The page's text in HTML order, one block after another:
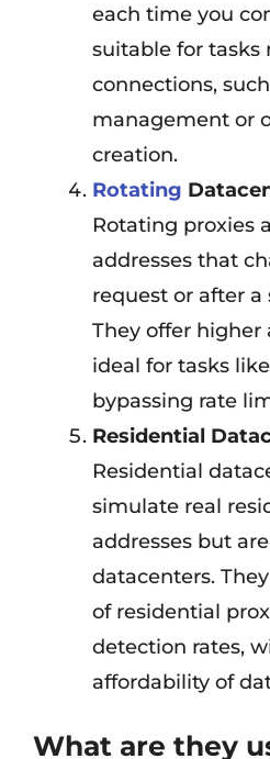
each time you
suitable for tasks
connections,
management or
creation.
Rotating
Rotating proxies
addresses that
request or after
They offer
ideal for tasks
bypassing rate
Residential
Residential
simulate real
addresses but
datacenters.
of residential
detection rates,
affordability of
What are they